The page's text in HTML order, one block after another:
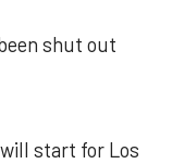
shut out
will start for Los